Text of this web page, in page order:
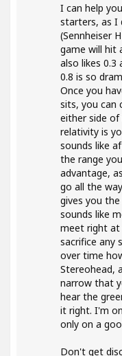
I can help
starters, as I
(Sennheiser
game will hit
also likes 0.3
0.8 is so
Once you
sits, you can
either side
relativity is
sounds like
the range
advantage,
go all the
gives you
sounds like
meet right at
sacrifice any
over time
Stereohead,
narrow that
hear the
it right. I'm
only on a
Don't get